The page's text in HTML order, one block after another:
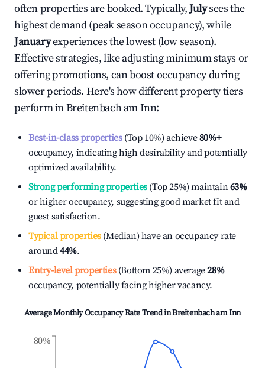
often properties are booked. Typically,Julysees the
highest demand (peak season occupancy), while
Januaryexperiences the lowest (low season).
Effective strategies, like adjusting minimum stays or
offering promotions, can boost occupancy during
slower periods. Here's how different property tiers
perform inBreitenbach am Inn:
Best-in-class properties(Top 10%) achieve80%+
occupancy, indicating high desirability and potentially
optimized availability.
Strong performing properties(Top 25%) maintain63%
or higher occupancy, suggesting good market fit and
guest satisfaction.
Typical properties(Median) have an occupancy rate
around44%.
Entry-level properties(Bottom 25%) average28%
occupancy, potentially facing higher vacancy.
Average Monthly Occupancy Rate Trend inBreitenbach am Inn
80%